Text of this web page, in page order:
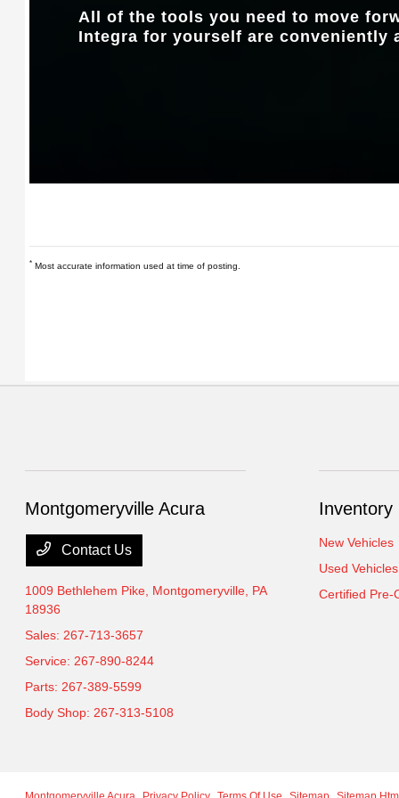
All of the tools you need to move
Integra for yourself are conveniently
* Most accurate information used at time of posting.
Montgomeryville Acura
Contact Us
1009 Bethlehem Pike, Montgomeryville, PA
18936
Sales: 267-713-3657
Service: 267-890-8244
Parts: 267-389-5599
Body Shop: 267-313-5108
Inventory
New Vehicles
Used Vehicles
Certified Pre-